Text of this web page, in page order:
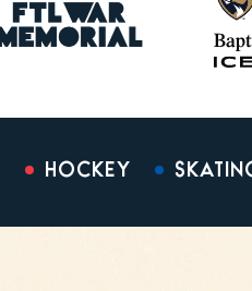
HOCKEY